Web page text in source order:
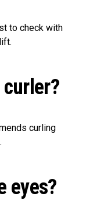
to check with
curler?
curling
eyes?